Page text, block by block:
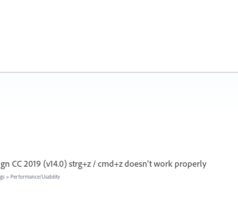
CC 2019 (v14.0) strg+z / cmd+z doesn't work properly
» Performance/Usability